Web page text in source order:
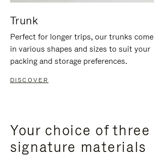
Trunk
Perfect for longer trips, our trunks come
in various shapes and sizes to suit your
packing and storage preferences.
DISCOVER
Your choice of three
signature materials